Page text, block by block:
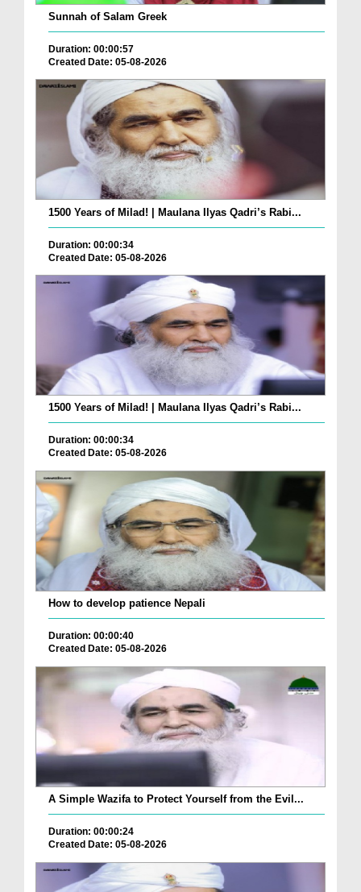
Sunnah of Salam Greek
Duration: 00:00:57
Created Date: 05-08-2026
1500 Years of Milad! | Maulana Ilyas Qadri’s Rabi...
Duration: 00:00:34
Created Date: 05-08-2026
1500 Years of Milad! | Maulana Ilyas Qadri’s Rabi...
Duration: 00:00:34
Created Date: 05-08-2026
How to develop patience Nepali
Duration: 00:00:40
Created Date: 05-08-2026
A Simple Wazifa to Protect Yourself from the Evil...
Duration: 00:00:24
Created Date: 05-08-2026